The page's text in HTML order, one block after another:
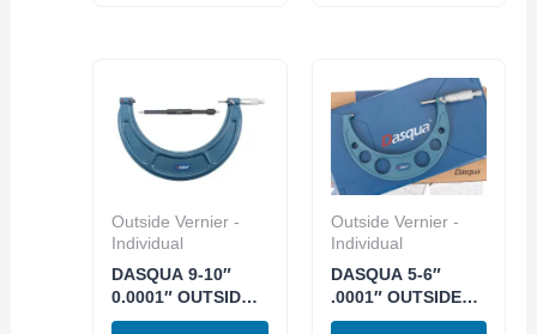
Outside Vernier -
Individual
DASQUA 9-10″
0.0001″ OUTSIDE
MICROMETER
Outside Vernier -
Individual
DASQUA 5-6″
.0001″ OUTSIDE
MICROMETER